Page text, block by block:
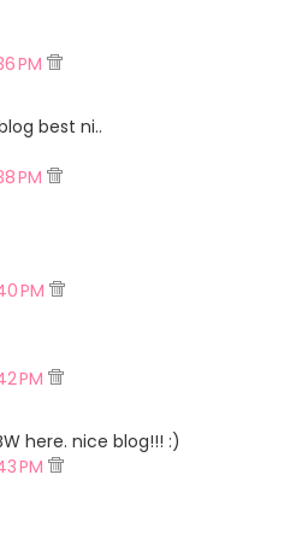
PM
best ni..
PM
PM
PM
here. nice blog!!! :)
PM